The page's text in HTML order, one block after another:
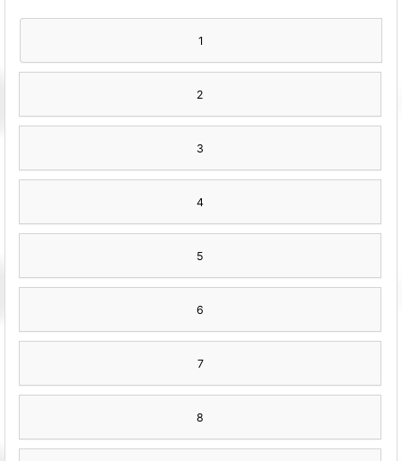
1
2
3
4
5
6
7
8